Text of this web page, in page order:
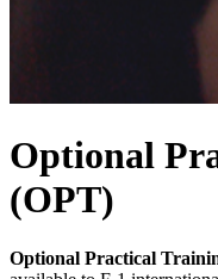
Optional
(OPT)
Optional Practical